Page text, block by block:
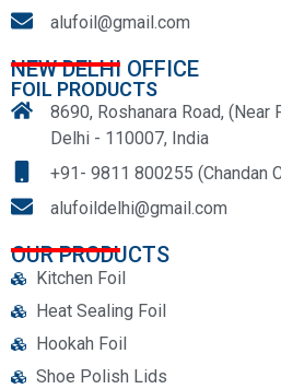
alufoil@gmail.com
NEW DELHI OFFICE
FOIL PRODUCTS
8690, Roshanara Road, (Near
Delhi - 110007, India
+91- 9811 800255 (Chandan
alufoildelhi@gmail.com
OUR PRODUCTS
Kitchen Foil
Heat Sealing Foil
Hookah Foil
Shoe Polish Lids